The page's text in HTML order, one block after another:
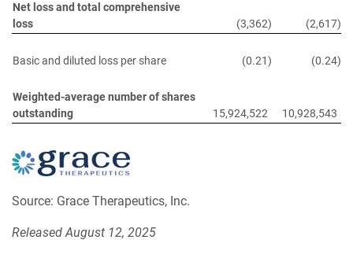
Net loss and total comprehensive
loss
(3,362) (2,617)
Basic and diluted loss per share (0.21) (0.24)
Weighted-average number of shares
outstanding
15,924,522 10,928,543
Source: Grace Therapeutics, Inc.
Released August 12, 2025